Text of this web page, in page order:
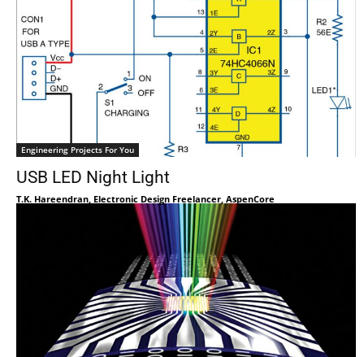
Engineering Projects For You
USB LED Night Light
T.K. Hareendran, Electronic Design Freelancer, AspenCore